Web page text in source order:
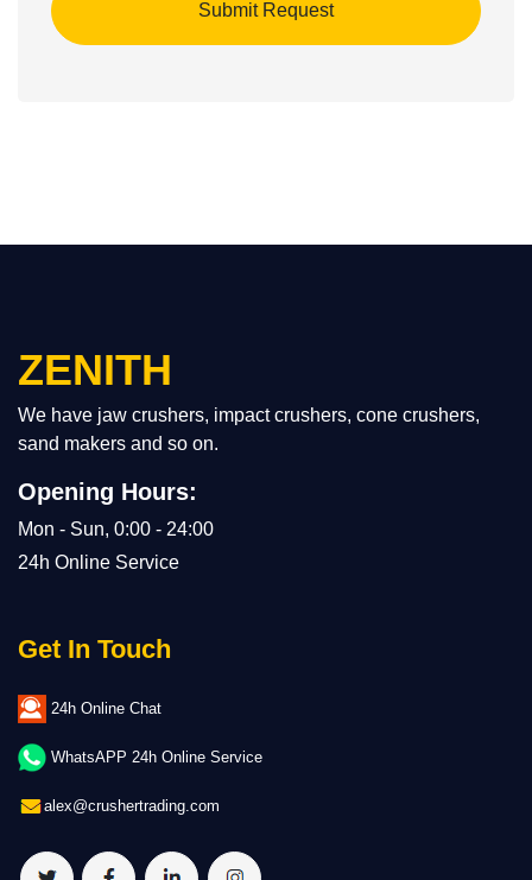
ZENITH
We have jaw crushers, impact crushers, cone crushers,
sand makers and so on.
Opening Hours:
Mon - Sun, 0:00 - 24:00
24h Online Service
Get In Touch
24h Online Chat
WhatsAPP 24h Online Service
alex@crushertrading.com